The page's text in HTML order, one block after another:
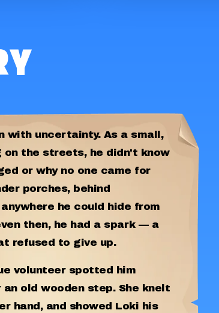
with uncertainty. As a small,
on the streets, he didn't know
or why no one came for
porches, behind
he could hide from
then, he had a spark — a
refused to give up.
volunteer spotted him
old wooden step. She knelt
hand, and showed Loki his